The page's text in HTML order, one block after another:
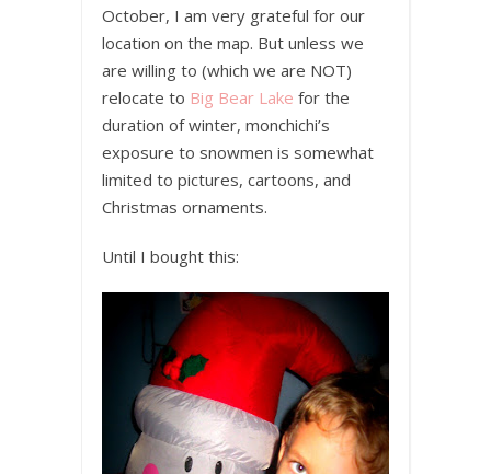
October, I am very grateful for our
location on the map. But unless we
are willing to (which we are NOT)
relocate to Big Bear Lake for the
duration of winter, monchichi’s
exposure to snowmen is somewhat
limited to pictures, cartoons, and
Christmas ornaments.
Until I bought this: